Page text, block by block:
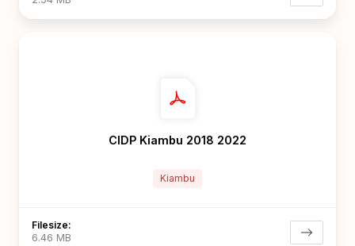
CIDP Kiambu 2018 2022
Kiambu
Filesize:
6.46 MB